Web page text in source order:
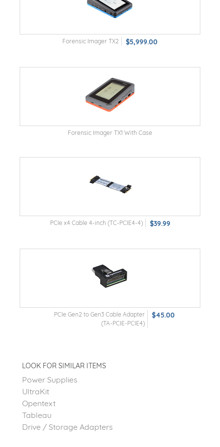
Forensic Imager TX2 $5,999.00
Forensic Imager TX1 With Case
PCIe x4 Cable 4-inch (TC-PCIE4-4) $39.99
PCIe Gen2 to Gen3 Cable Adapter
(TA-PCIE-PCIE4)
$45.00
LOOK FOR SIMILAR ITEMS
Power Supplies
UltraKit
Opentext
Tableau
Drive / Storage Adapters